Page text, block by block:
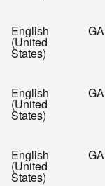
English
(United
States)
GA
English
(United
States)
GA
English
(United
States)
GA